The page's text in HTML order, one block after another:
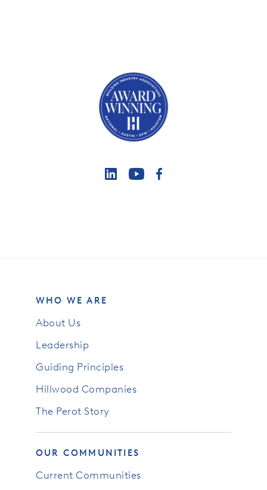
WHO WE ARE
About Us
Leadership
Guiding Principles
Hillwood Companies
The Perot Story
OUR COMMUNITIES
Current Communities